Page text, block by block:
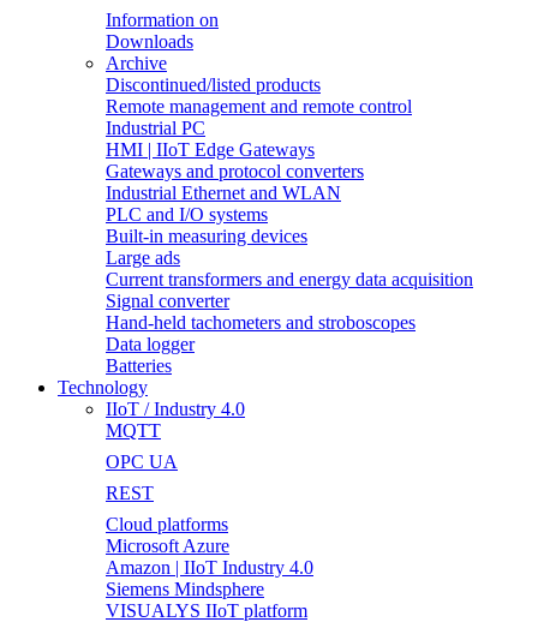
Information on
Downloads
Archive
Discontinued/listed products
Remote management and remote control
Industrial PC
HMI | IIoT Edge Gateways
Gateways and protocol converters
Industrial Ethernet and WLAN
PLC and I/O systems
Built-in measuring devices
Large ads
Current transformers and energy data acquisition
Signal converter
Hand-held tachometers and stroboscopes
Data logger
Batteries
Technology
IIoT / Industry 4.0
MQTT
OPC UA
REST
Cloud platforms
Microsoft Azure
Amazon | IIoT Industry 4.0
Siemens Mindsphere
VISUALYS IIoT platform